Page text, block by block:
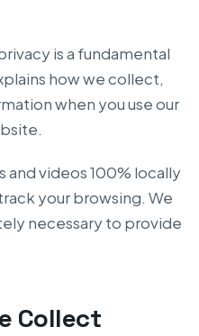
is a fundamental
how we collect,
when you use our
and videos 100% locally
your browsing. We
necessary to provide
Collect